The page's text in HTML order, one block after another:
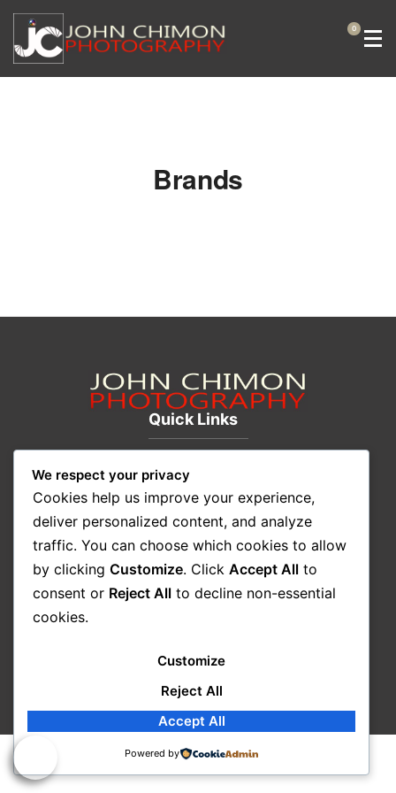
0
Brands
Quick Links
CITYSCAPE
LANDSCAPE
SEASCAPES
ART
New & Featured
About Us
Terms & Conditions
We respect your privacy
Cookies help us improve your experience,
deliver personalized content, and analyze
traffic. You can choose which cookies to allow
by clicking Customize. Click Accept All to
consent or Reject All to decline non-essential
cookies.
Customize
Reject All
Accept All
Powered by